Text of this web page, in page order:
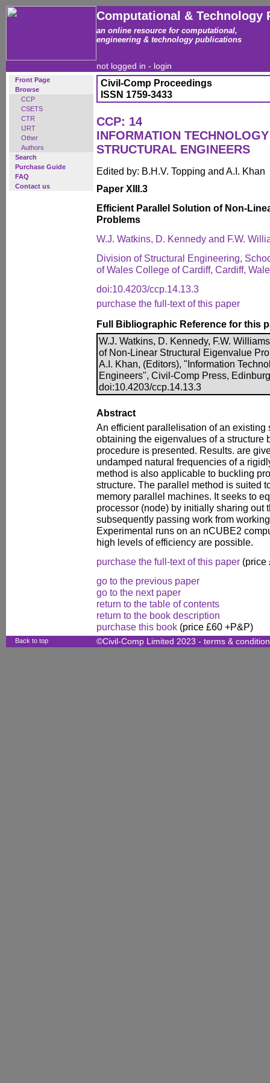
Computational & Technology
an online resource for computational,
engineering & technology publications
not logged in - login
Front Page
Browse
CCP
CSETS
CTR
IJRT
Other
Authors
Search
Purchase Guide
FAQ
Contact us
Civil-Comp Proceedings
ISSN 1759-3433
CCP: 14
INFORMATION
STRUCTURAL ENGINEERS
Edited by: B.H.V. Topping and A.I. Khan
Paper XIII.3
Efficient Parallel Solution of Non-
Problems
W.J. Watkins, D. Kennedy and F.W.
Division of Structural Engineering,
of Wales College of Cardiff, Cardiff,
doi:10.4203/ccp.14.13.3
purchase the full-text of this paper
Full Bibliographic Reference for this
W.J. Watkins, D. Kennedy, F.W.
of Non-Linear Structural Eigenvalue
A.I. Khan, (Editors), "Information
Engineers", Civil-Comp Press,
doi:10.4203/ccp.14.13.3
Abstract
An efficient parallelisation of an existing
obtaining the eigenvalues of a structure
procedure is presented. Results. are
undamped natural frequencies of a
method is also applicable to buckling
structure. The parallel method is suited
memory parallel machines. It seeks to
processor (node) by initially sharing out
subsequently passing work from
Experimental runs on an nCUBE2
high levels of efficiency are possible.
purchase the full-text of this paper (price
go to the previous paper
go to the next paper
return to the table of contents
return to the book description
purchase this book (price £60 +P&P)
Back to top ©Civil-Comp Limited 2023 - terms &